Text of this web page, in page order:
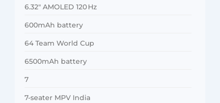
6.32″ AMOLED 120 Hz
600mAh battery
64 Team World Cup
6500mAh battery
7
7-seater MPV India